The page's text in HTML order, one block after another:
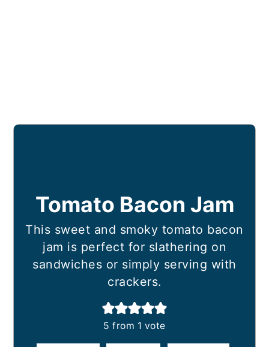
Tomato Bacon Jam
This sweet and smoky tomato bacon
jam is perfect for slathering on
sandwiches or simply serving with
crackers.
5 from 1 vote